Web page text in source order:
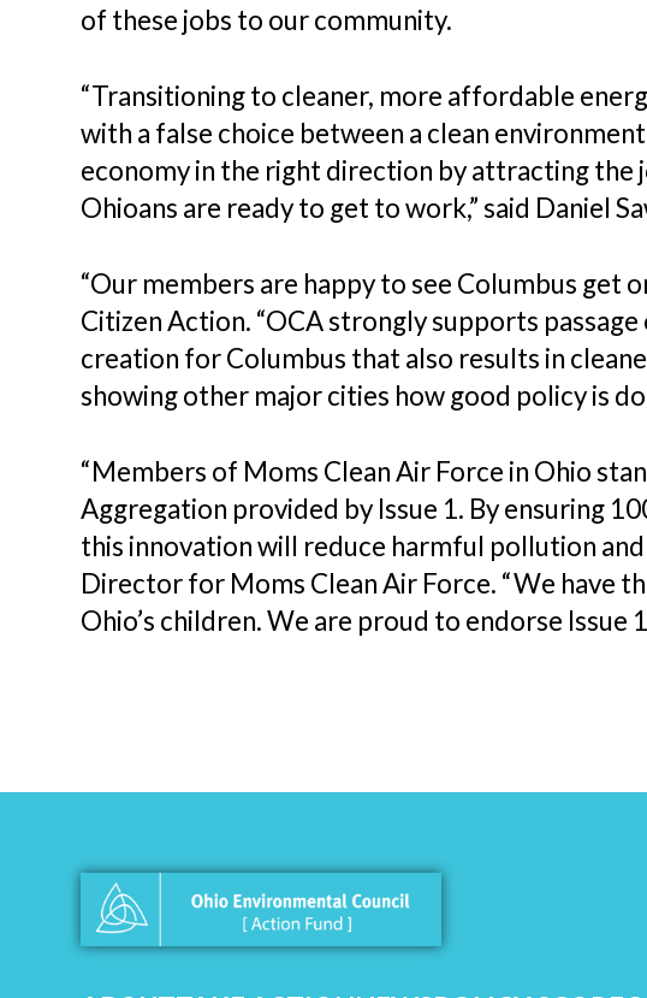
of these jobs to our community.
“Transitioning to cleaner, more affordable
with a false choice between a clean
economy in the right direction by attracting the
Ohioans are ready to get to work,” said Daniel
“Our members are happy to see Columbus get
Citizen Action. “OCA strongly supports
creation for Columbus that also results in
showing other major cities how good policy is
“Members of Moms Clean Air Force in Ohio
Aggregation provided by Issue 1. By ensuring
this innovation will reduce harmful pollution
Director for Moms Clean Air Force. “We have
Ohio’s children. We are proud to endorse Issue